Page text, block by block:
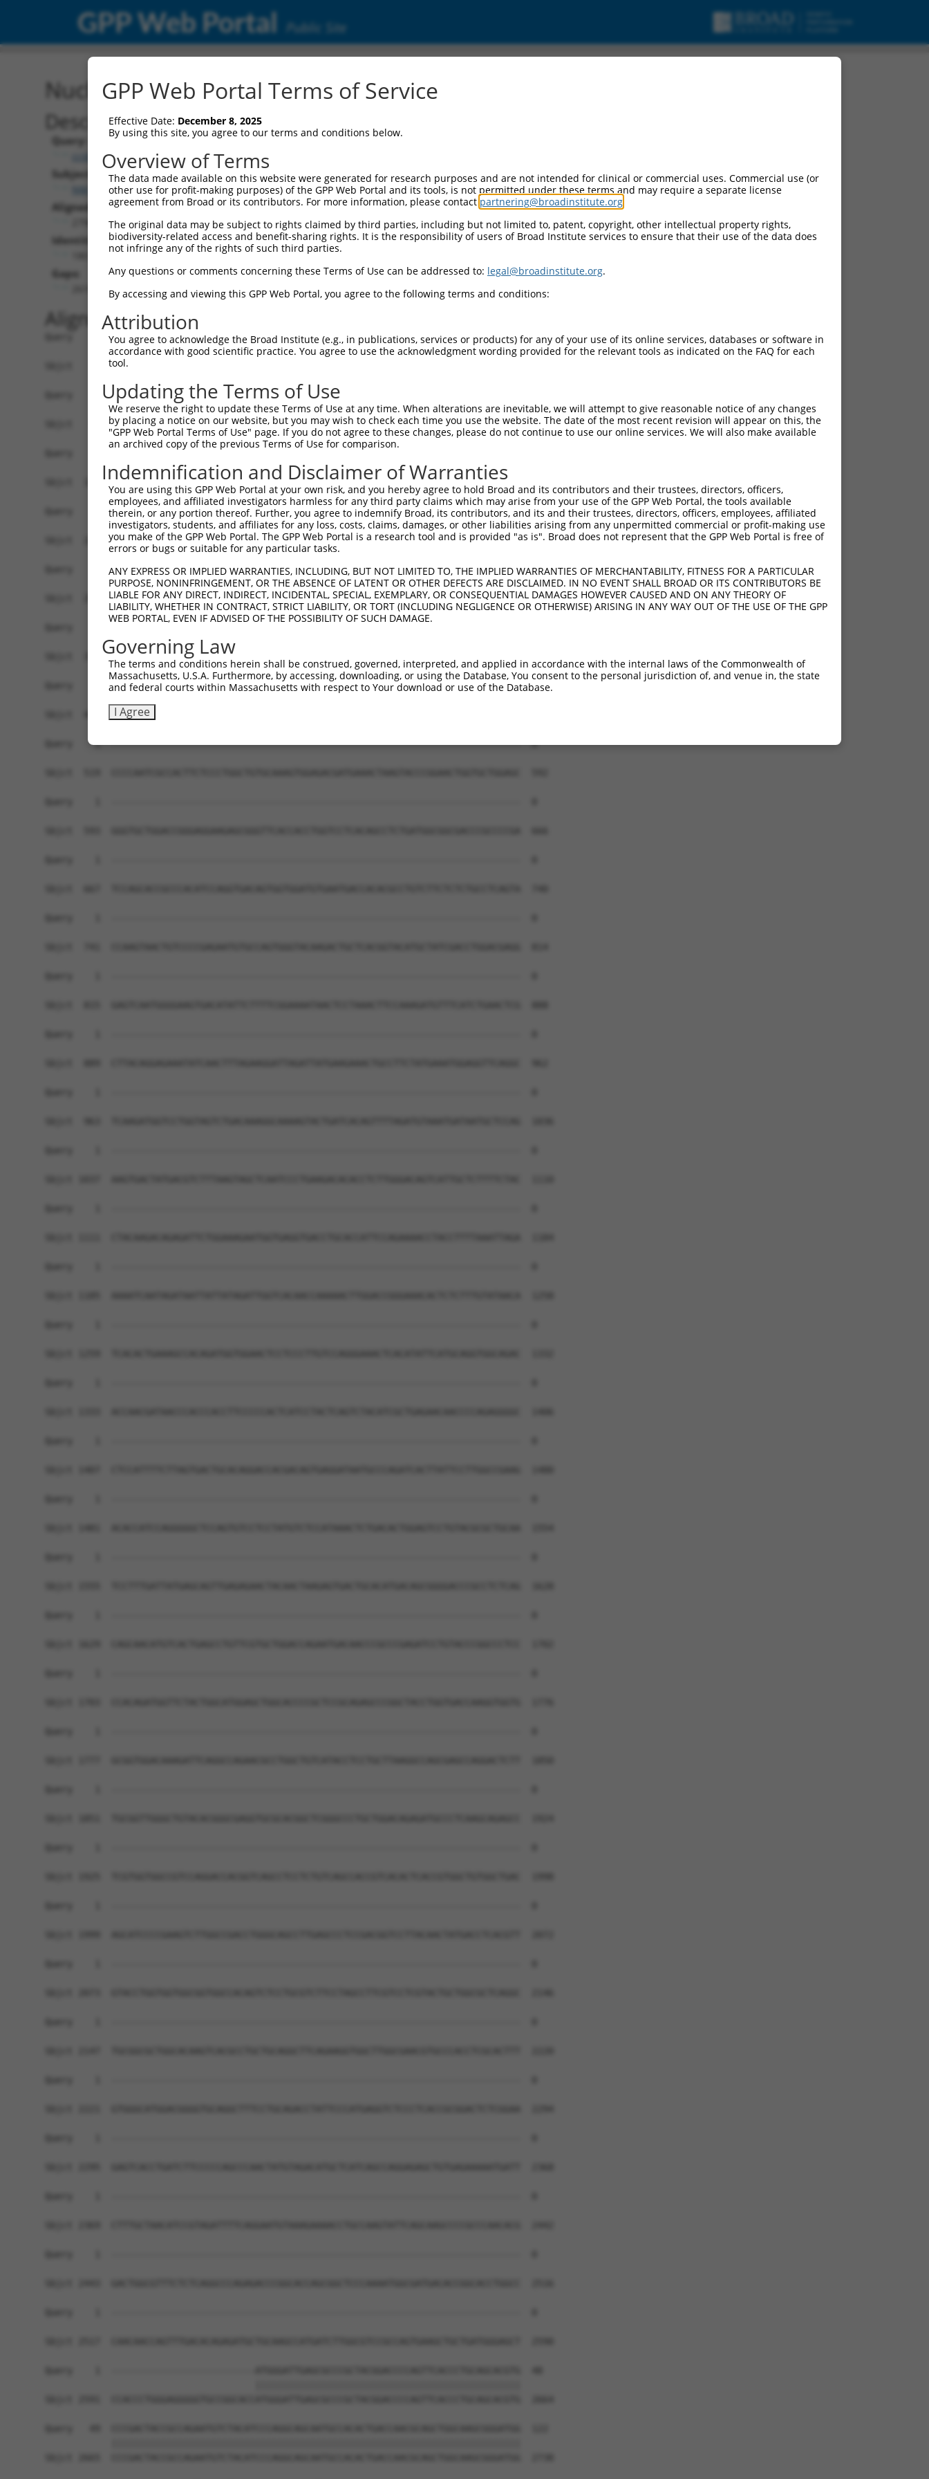
GPP Web Portal Public Site
Nucleotide Global Alignment
Description
Query:
ccsbBroad304_11019
Subject:
NM_018920.4
Aligned Length:
Identities:
Gaps:
Alignment
Query    1  --------------------------------------------------------------------------  0
                                                                                      
Sbjct    1  ATGGCGGCTCAGCCGAGGGGCGGGGACTACAGAGGATTCTTCCTGCTCTCCATCCTCCTGGGGACCCCCTGGGA  74

Query    1  --------------------------------------------------------------------------  0
                                                                                      
Sbjct   75  AGCCTGGGCAGGACGTATTCTCTACTCCGTGTCGGAGGAGACGGACAAAGGGTCCTTTGTGGGAGACATCGCCA  148

Query    1  --------------------------------------------------------------------------  0
                                                                                      
Sbjct  149  AGGACCTGGGGCTGGAGCCCCGGGAGCTGGCGGAGCGCGGAGTCCGCATCATCTCCAGAGGTAGGACGCAGCTT  222

Query    1  --------------------------------------------------------------------------  0
                                                                                      
Sbjct  223  TTCGCCCTGAACCAGCGCAGCGGCAGCTTGGTCACTGCGGGCAGGATAGACCGGGAAGAGATCTGCGCTCAGAG  296

Query    1  --------------------------------------------------------------------------  0
                                                                                      
Sbjct  297  TGCGCGGTGTCTGGTAAACTTTAACATCCTGATGGAAGATAAAATGAATCTTTACCCTATAGACGTGGAAATAA  370

Query    1  --------------------------------------------------------------------------  0
                                                                                      
Sbjct  371  TAGATATTAATGACAACGTTCCAAGATTCTTGACGGAAGAAATAAATGTAAAAATAATGGAGAATACAGCTCCT  444

Query    1  --------------------------------------------------------------------------  0
                                                                                      
Sbjct  445  GGGGTTCGGTTTCCGTTAAGCGAGGCTGGGGATCCAGATGTGGGCACGAACTCCCTCCAGAGTTACCAGCTCAG  518

Query    1  --------------------------------------------------------------------------  0
                                                                                      
Sbjct  519  CCCCAATCGCCACTTCTCCCTGGCTGTGCAAAGTGGAGACGATGAAACTAAGTACCCGGAACTGGTGCTGGAGC  592

Query    1  --------------------------------------------------------------------------  0
                                                                                      
Sbjct  593  GGGTGCTGGACCGGGAGGAAGAGCGGGTTCACCACCTGGTCCTCACAGCCTCTGATGGCGGCGACCCGCCCCGA  666

Query    1  --------------------------------------------------------------------------  0
                                                                                      
Sbjct  667  TCCAGCACCGCCCACATCCAGGTGACAGTGGTGGATGTGAATGACCACACGCCTGTCTTCTCTCTGCCTCAGTA  740

Query    1  --------------------------------------------------------------------------  0
                                                                                      
Sbjct  741  CCAAGTAACTGTCCCCGAGAATGTGCCAGTGGGTACAAGACTGCTCACGGTACATGCTATCGACCTGGACGAGG  814

Query    1  --------------------------------------------------------------------------  0
                                                                                      
Sbjct  815  GAGTCAATGGGGAAGTGACATATTCTTTTCGGAAAATAACTCCTAAACTTCCAAAGATGTTTCATCTGAACTCG  888

Query    1  --------------------------------------------------------------------------  0
                                                                                      
Sbjct  889  CTTACAGGAGAAATATCAACTTTAGAAGGATTAGATTATGAAGAAACTGCCTTCTATGAAATGGAGGTTCAGGC  962

Query    1  --------------------------------------------------------------------------  0
                                                                                      
Sbjct  963  TCAAGATGGTCCTGGTAGTCTGACAAAGGCAAAAGTACTGATCACAGTTTTAGATGTAAATGATAATGCTCCAG  1036

Query    1  --------------------------------------------------------------------------  0
                                                                                      
Sbjct 1037  AAGTGACTATGACGTCTTTAAGTAGCTCAATCCCTGAAGACACACCTCTTGGGACAGTCATTGCTCTTTTCTAC  1110

Query    1  --------------------------------------------------------------------------  0
                                                                                      
Sbjct 1111  CTACAAGACAGAGATTCTGGAAAGAATGGTGAGGTGACCTGCACCATTCCAGAAAACCTACCTTTTAAATTAGA  1184

Query    1  --------------------------------------------------------------------------  0
                                                                                      
Sbjct 1185  AAAATCAATAGATAATTATTATAGATTGGTCACAACCAAAAACTTGGACCGGGAAACACTCTCTTTGTATAACA  1258

Query    1  --------------------------------------------------------------------------  0
                                                                                      
Sbjct 1259  TCACACTGAAAGCCACAGATGGTGGAACTCCTCCCTTGTCCAGGGAAACTCACATATTCATGCAGGTGGCAGAC  1332

Query    1  --------------------------------------------------------------------------  0
                                                                                      
Sbjct 1333  ACCAACGATAACCCACCCACCTTCCCCCACTCATCCTACTCAGTCTACATCGCTGAGAACAACCCCAGAGGGGC  1406

Query    1  --------------------------------------------------------------------------  0
                                                                                      
Sbjct 1407  CTCCATTTTCTTAGTGACTGCACAGGACCACGACAGTGAGGATAATGCCCAGATCACTTATTCCTTGGCCGAAG  1480

Query    1  --------------------------------------------------------------------------  0
                                                                                      
Sbjct 1481  ACACCATCCAGGGGGCTCCAGTGTCCTCCTATGTCTCCATAAACTCTGACACTGGAGTCCTGTACGCGCTGCAA  1554

Query    1  --------------------------------------------------------------------------  0
                                                                                      
Sbjct 1555  TCCTTTGATTATGAGCAGTTGAGAGAACTACAACTAAGAGTGACTGCACATGACAGCGGGGACCCGCCTCTCAG  1628

Query    1  --------------------------------------------------------------------------  0
                                                                                      
Sbjct 1629  CAGCAACATGTCACTGAGCCTGTTCGTGCTGGACCAGAATGACAACCCGCCCGAGATCCTGTACCCGGCCCTCC  1702

Query    1  --------------------------------------------------------------------------  0
                                                                                      
Sbjct 1703  CCACAGATGGTTCTACTGGCATGGAGCTGGCACCCCGCTCCGCAGAGCCCGGCTACCTGGTGACCAAGGTGGTG  1776

Query    1  --------------------------------------------------------------------------  0
                                                                                      
Sbjct 1777  GCGGTGGACAAAGATTCAGGCCAGAACGCCTGGCTGTCATACCTCCTGCTTAAGGCCAGCGAGCCAGGACTCTT  1850

Query    1  --------------------------------------------------------------------------  0
                                                                                      
Sbjct 1851  TGCGGTTGGGCTGTACACGGGCGAGGTGCGCACGGCTCGGGCCCTGCTGGACAGAGATGCCCTCAAGCAGAGCC  1924

Query    1  --------------------------------------------------------------------------  0
                                                                                      
Sbjct 1925  TCGTGGTGGCCGTCCAGGACCACGGTCAGCCTCCTCTGTCAGCCACCGTCACACTCACCGTGGCTGTGGCTGAC  1998

Query    1  --------------------------------------------------------------------------  0
                                                                                      
Sbjct 1999  AGCATCCCCGAAGTCTTGGCCGACCTGGGCAGCCTTGAGCCCTCCGACGGTCCTTACAACTATGACCTCACGTT  2072

Query    1  --------------------------------------------------------------------------  0
                                                                                      
Sbjct 2073  GTACCTGGTGGTGGCGGTGGCCACAGTCTCCTGCGTCTTCCTAGCCTTCGTCCTCGTACTGCTGGCGCTCAGGC  2146

Query    1  --------------------------------------------------------------------------  0
                                                                                      
Sbjct 2147  TGCGGCGCTGGCACAAGTCACGCCTGCTGCAGGCTTCAGAAGGTGGCTTGGCGAACGTGCCCACCTCGCACTTT  2220

Query    1  --------------------------------------------------------------------------  0
                                                                                      
Sbjct 2221  GTGGGCATGGACGGGGTGCAGGCTTTCCTGCAGACCTATTCCCATGAGGTCTCCCTCACCGCGGACTCTCGGAA  2294

Query    1  --------------------------------------------------------------------------  0
                                                                                      
Sbjct 2295  GAGTCACCTGATCTTCCCCCAGCCCAACTATGTAGACATGCTCATCAGCCAGGAGAGCTGTGAGAAAAATGATT  2368

Query    1  --------------------------------------------------------------------------  0
                                                                                      
Sbjct 2369  CTTTGCTAACATCCGTAGATTTTCAGGAATGTAAAGAAAACCTGCCAAGTATTCAGCAAGCCCCGCCCAACACG  2442

Query    1  --------------------------------------------------------------------------  0
                                                                                      
Sbjct 2443  GACTGGCGTTTCTCTCAGGCCCAGAGACCCGGCACCAGCGGCTCCCAAAATGGCGATGACACCGGCACCTGGCC  2516

Query    1  --------------------------------------------------------------------------  0
                                                                                      
Sbjct 2517  CAACAACCAGTTTGACACAGAGATGCTGCAAGCCATGATCTTGGCGTCCGCCAGTGAAGCTGCTGATGGGAGCT  2590

Query    1  --------------------------ATGGGATTGAGCGCCCGCTACGGACCCCAGTTCACCCTGCAGCACGTG  48
                                      ||||||||||||||||||||||||||||||||||||||||||||||||
Sbjct 2591  CCACCCTGGGAGGGGGTGCCGGCACCATGGGATTGAGCGCCCGCTACGGACCCCAGTTCACCCTGCAGCACGTG  2664

Query   49  CCCGACTACCGCCAGAATGTCTACATCCCAGGCAGCAATGCCACACTGACCAACGCAGCTGGCAAGCGGGATGG  122
            ||||||||||||||||||||||||||||||||||||||||||||||||||||||||||||||||||||||||||
Sbjct 2665  CCCGACTACCGCCAGAATGTCTACATCCCAGGCAGCAATGCCACACTGACCAACGCAGCTGGCAAG
GPP Web Portal Terms of Service
Effective Date: December 8, 2025
By using this site, you agree to our terms and conditions below.
Overview of Terms
The data made available on this website were generated for research purposes and are not intended for clinical or commercial uses. Commercial use (or
other use for profit-making purposes) of the GPP Web Portal and its tools, is not permitted under these terms and may require a separate license
agreement from Broad or its contributors. For more information, please contact partnering@broadinstitute.org
The original data may be subject to rights claimed by third parties, including but not limited to, patent, copyright, other intellectual property rights,
biodiversity-related access and benefit-sharing rights. It is the responsibility of users of Broad Institute services to ensure that their use of the data does
not infringe any of the rights of such third parties.
Any questions or comments concerning these Terms of Use can be addressed to: legal@broadinstitute.org.
By accessing and viewing this GPP Web Portal, you agree to the following terms and conditions:
Attribution
You agree to acknowledge the Broad Institute (e.g., in publications, services or products) for any of your use of its online services, databases or software in
accordance with good scientific practice. You agree to use the acknowledgment wording provided for the relevant tools as indicated on the FAQ for each
tool.
Updating the Terms of Use
We reserve the right to update these Terms of Use at any time. When alterations are inevitable, we will attempt to give reasonable notice of any changes
by placing a notice on our website, but you may wish to check each time you use the website. The date of the most recent revision will appear on this, the
"GPP Web Portal Terms of Use" page. If you do not agree to these changes, please do not continue to use our online services. We will also make available
an archived copy of the previous Terms of Use for comparison.
Indemnification and Disclaimer of Warranties
You are using this GPP Web Portal at your own risk, and you hereby agree to hold Broad and its contributors and their trustees, directors, officers,
employees, and affiliated investigators harmless for any third party claims which may arise from your use of the GPP Web Portal, the tools available
therein, or any portion thereof. Further, you agree to indemnify Broad, its contributors, and its and their trustees, directors, officers, employees, affiliated
investigators, students, and affiliates for any loss, costs, claims, damages, or other liabilities arising from any unpermitted commercial or profit-making use
you make of the GPP Web Portal. The GPP Web Portal is a research tool and is provided "as is". Broad does not represent that the GPP Web Portal is free of
errors or bugs or suitable for any particular tasks.
ANY EXPRESS OR IMPLIED WARRANTIES, INCLUDING, BUT NOT LIMITED TO, THE IMPLIED WARRANTIES OF MERCHANTABILITY, FITNESS FOR A PARTICULAR
PURPOSE, NONINFRINGEMENT, OR THE ABSENCE OF LATENT OR OTHER DEFECTS ARE DISCLAIMED. IN NO EVENT SHALL BROAD OR ITS CONTRIBUTORS BE
LIABLE FOR ANY DIRECT, INDIRECT, INCIDENTAL, SPECIAL, EXEMPLARY, OR CONSEQUENTIAL DAMAGES HOWEVER CAUSED AND ON ANY THEORY OF
LIABILITY, WHETHER IN CONTRACT, STRICT LIABILITY, OR TORT (INCLUDING NEGLIGENCE OR OTHERWISE) ARISING IN ANY WAY OUT OF THE USE OF THE GPP
WEB PORTAL, EVEN IF ADVISED OF THE POSSIBILITY OF SUCH DAMAGE.
Governing Law
The terms and conditions herein shall be construed, governed, interpreted, and applied in accordance with the internal laws of the Commonwealth of
Massachusetts, U.S.A. Furthermore, by accessing, downloading, or using the Database, You consent to the personal jurisdiction of, and venue in, the state
and federal courts within Massachusetts with respect to Your download or use of the Database.
I Agree